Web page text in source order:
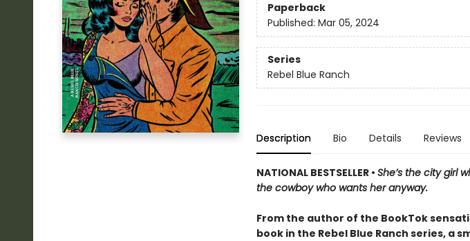
Paperback
Published: Mar 05, 2024
Series
Rebel Blue Ranch
Description Bio Details Reviews
NATIONAL BESTSELLER • She’s the city girl
the cowboy who wants her anyway.
From the author of the BookTok
book in the Rebel Blue Ranch series, a